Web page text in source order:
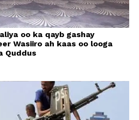
oo ka qayb gashay
Wasiiro ah kaas oo looga
Quddus